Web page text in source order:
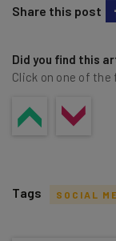
Share this post
Did you find this
Click on one of
Tags SOCIAL